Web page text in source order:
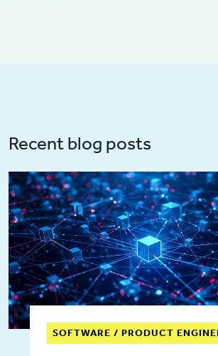
Recent blog posts
SOFTWARE / PRODUCT